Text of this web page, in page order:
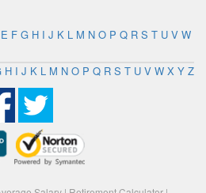
E F G H I J K L M N O P Q R S T U V W
H I J K L M N O P Q R S T U V W X Y Z